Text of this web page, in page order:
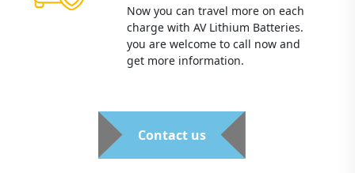
Now you can travel more on each
charge with AV Lithium Batteries.
you are welcome to call now and
get more information.
Contact us